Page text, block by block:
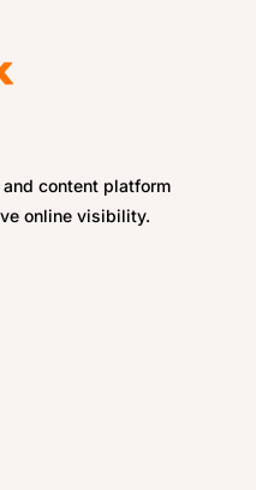
content platform
online visibility.